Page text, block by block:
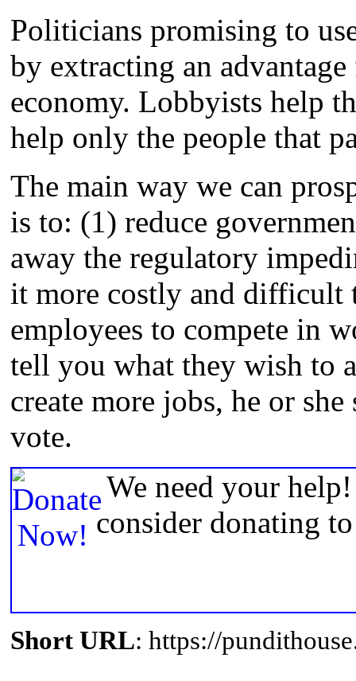
Politicians promising to
by extracting an
economy. Lobbyists help
help only the people that
The main way we can
is to: (1) reduce
away the regulatory
it more costly and difficult
employees to compete in
tell you what they wish to
create more jobs, he or
vote.
We need your
consider donating
Short URL: https://